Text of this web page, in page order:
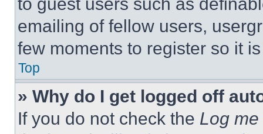
emailing of fellow users,
few moments to register so it
Top
» Why do I get logged off
If you do not check the Log